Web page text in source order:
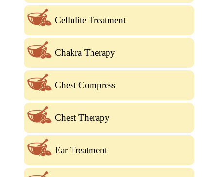
Cellulite Treatment
Chakra Therapy
Chest Compress
Chest Therapy
Ear Treatment